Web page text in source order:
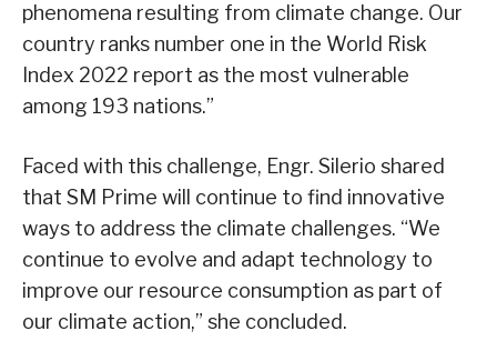
phenomena resulting from climate change. Our
country ranks number one in the World Risk
Index 2022 report as the most vulnerable
among 193 nations.”
Faced with this challenge, Engr. Silerio shared
that SM Prime will continue to find innovative
ways to address the climate challenges. “We
continue to evolve and adapt technology to
improve our resource consumption as part of
our climate action,” she concluded.